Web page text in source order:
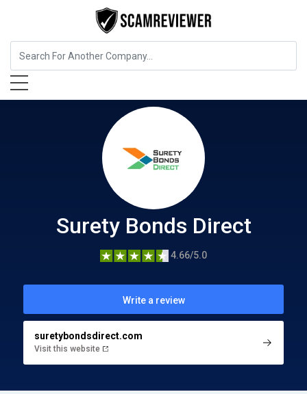
Business Services Surety Bonds Direct
Surety Bonds Direct
4.66/5.0
Write a review
suretybondsdirect.com
Visit this website